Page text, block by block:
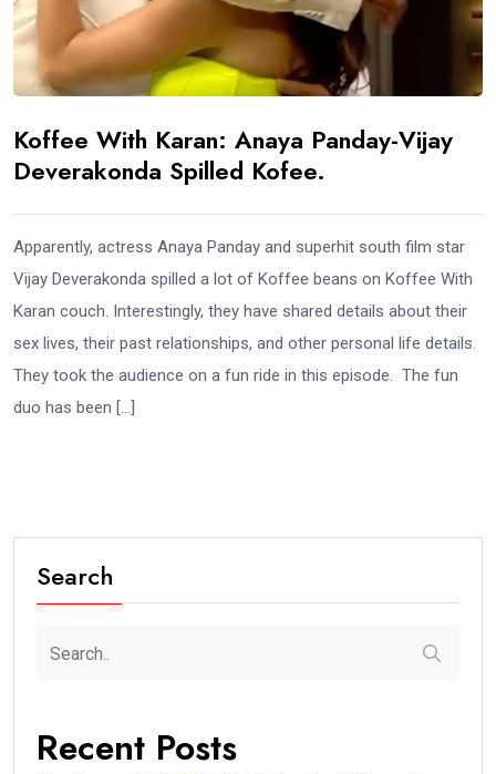
Koffee With Karan: Anaya Panday-Vijay
Deverakonda Spilled Kofee.
Apparently, actress Anaya Panday and superhit south film star
Vijay Deverakonda spilled a lot of Koffee beans on Koffee With
Karan couch. Interestingly, they have shared details about their
sex lives, their past relationships, and other personal life details.
They took the audience on a fun ride in this episode. The fun
duo has been […]
Search
Recent Posts